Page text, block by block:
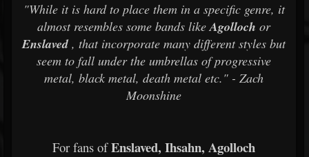
"While it is hard to place them in a specific genre, it
almost resembles some bands likeAgolloch or
Enslaved, that incorporate many different styles but
seem to fall under the umbrellas of progressive
metal, black metal, death metal etc." - Zach
Moonshine
For fans ofEnslaved, Ihsahn, Agolloch